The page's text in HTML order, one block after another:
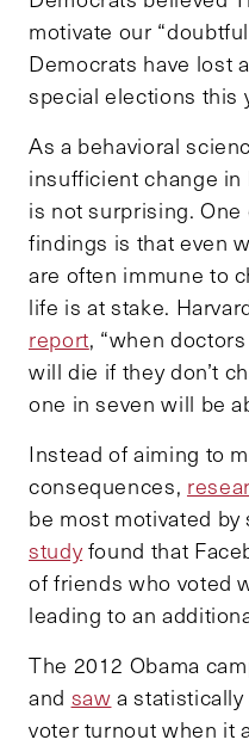
motivate our
Democrats have lost
special elections this
As a behavioral
insufficient change in
is not surprising. One
findings is that even
are often immune to
life is at stake.
report, “when
will die if they don’t
one in seven will be
Instead of aiming to
consequences,
be most motivated
studyfound that
of friends who voted
leading to an
The 2012 Obama
and saw a
voter turnout when it